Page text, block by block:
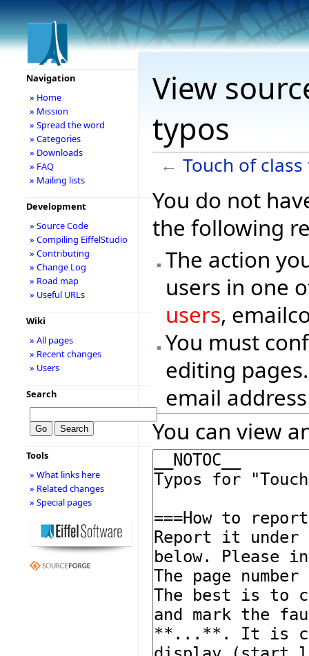
View
typos
← Touch of
You do not
the following
The action
users in one
users,
You must
editing
email
You can view
Navigation
» Home
» Mission
» Spread the word
» Categories
» Downloads
» FAQ
» Mailing lists
Development
» Source Code
» Compiling EiffelStudio
» Contributing
» Change Log
» Road map
» Useful URLs
Wiki
» All pages
» Recent changes
» Users
Search
Tools
» What links here
» Related changes
» Special pages